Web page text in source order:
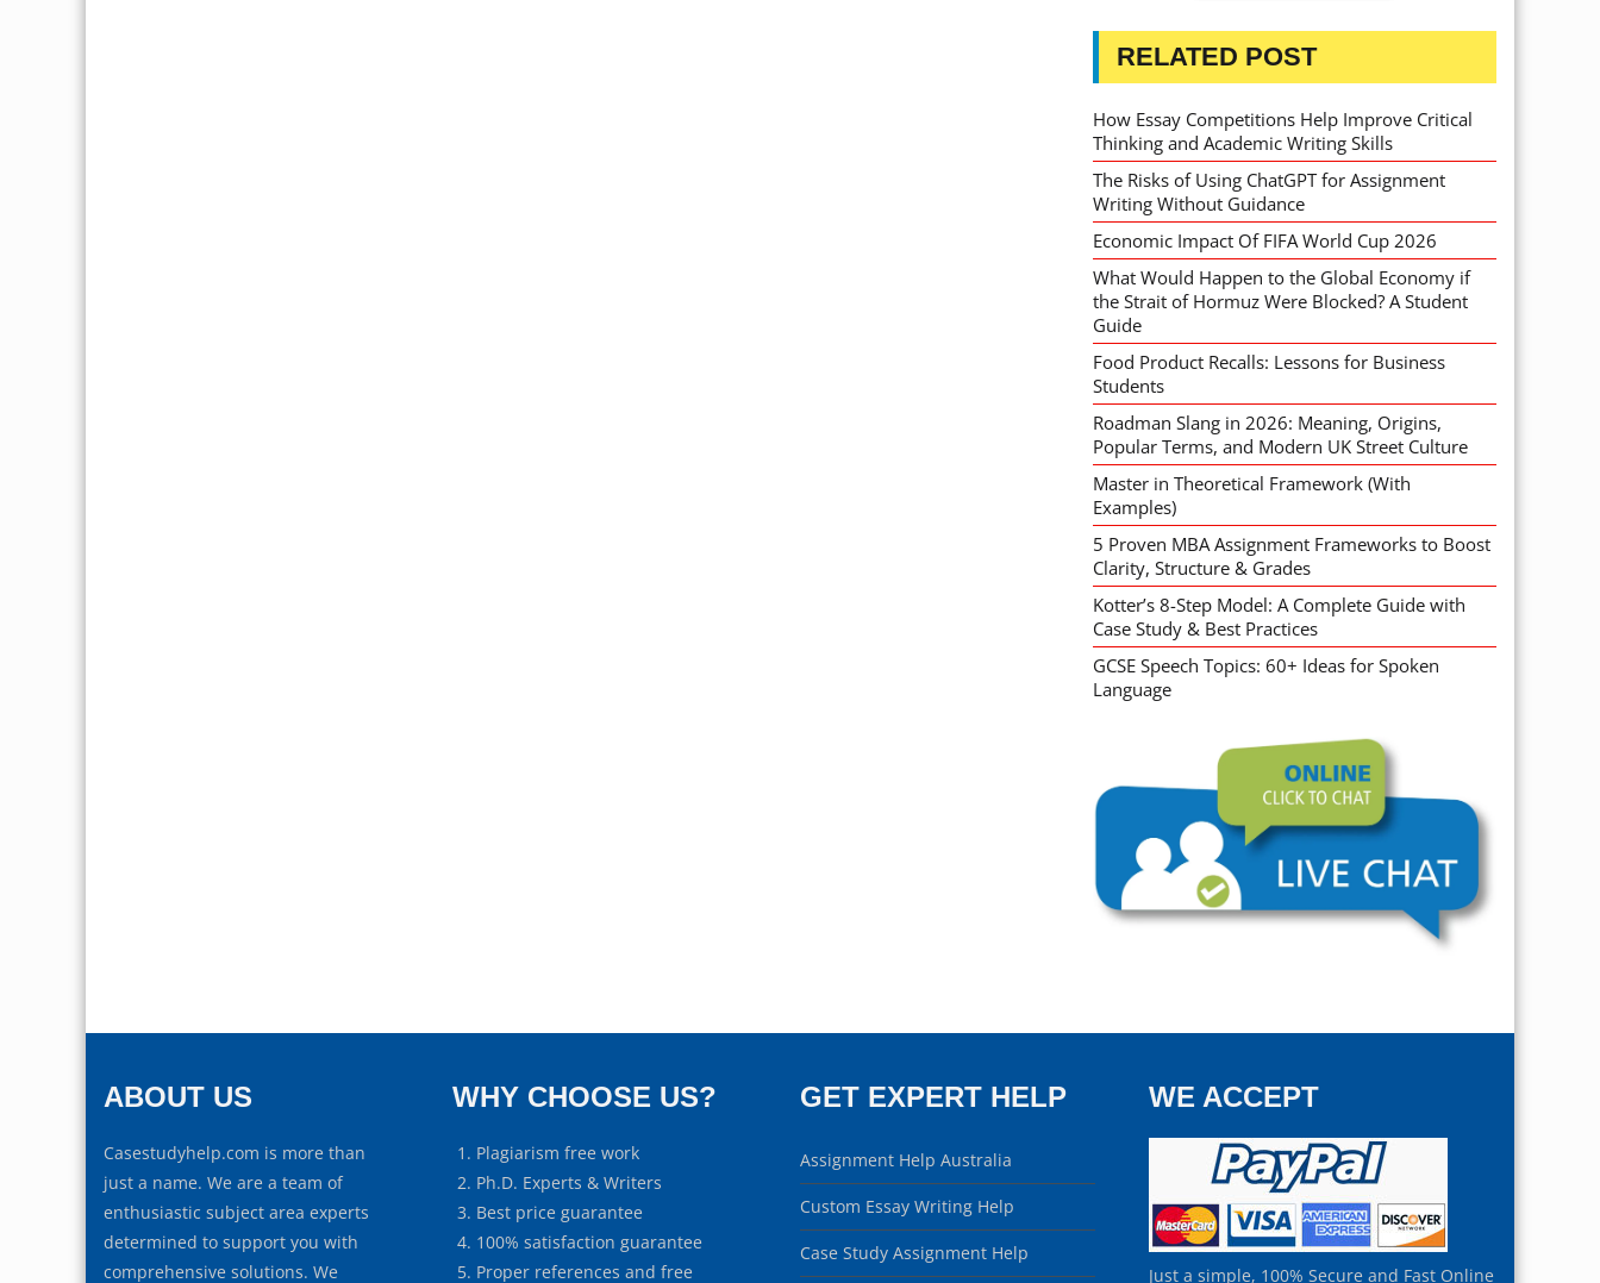
RELATED POST
How Essay Competitions Help Improve Critical
Thinking and Academic Writing Skills
The Risks of Using ChatGPT for Assignment
Writing Without Guidance
Economic Impact Of FIFA World Cup 2026
What Would Happen to the Global Economy if
the Strait of Hormuz Were Blocked? A Student
Guide
Food Product Recalls: Lessons for Business
Students
Roadman Slang in 2026: Meaning, Origins,
Popular Terms, and Modern UK Street Culture
Master in Theoretical Framework (With
Examples)
5 Proven MBA Assignment Frameworks to Boost
Clarity, Structure & Grades
Kotter’s 8-Step Model: A Complete Guide with
Case Study & Best Practices
GCSE Speech Topics: 60+ Ideas for Spoken
Language
ABOUT US
Casestudyhelp.com is more than
just a name. We are a team of
enthusiastic subject area experts
determined to support you with
comprehensive solutions. We
WHY CHOOSE US?
Plagiarism free work
Ph.D. Experts & Writers
Best price guarantee
100% satisfaction guarantee
Proper references and free
GET EXPERT HELP
Assignment Help Australia
Custom Essay Writing Help
Case Study Assignment Help
WE ACCEPT
Just a simple, 100% Secure and Fast Online